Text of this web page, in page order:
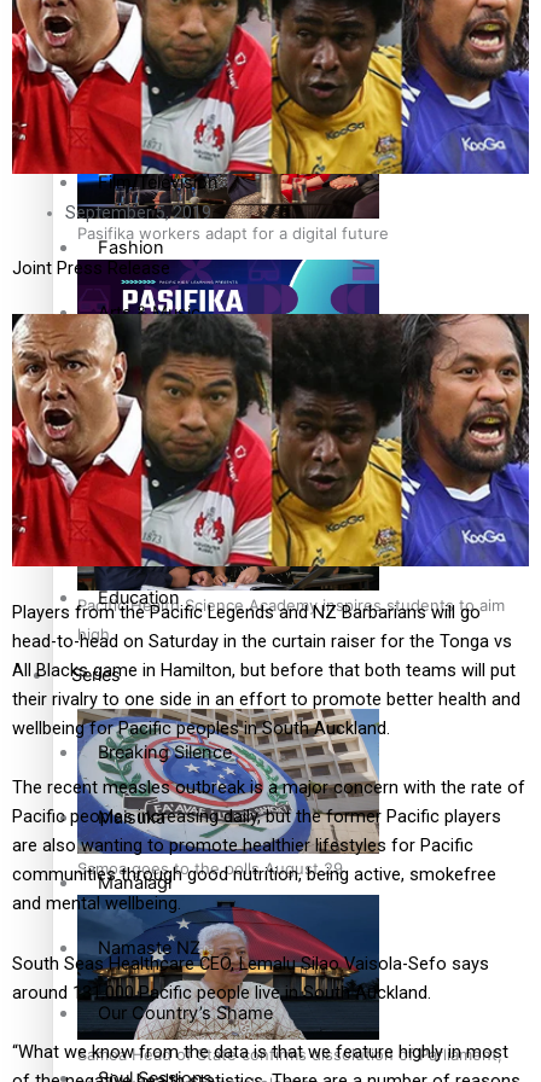
The Fijian paving the way in the electricity industry
Pasifika workers adapt for a digital future
Pacific animation set to hit the big screen in Auckland
Pacific Health Science Academy inspires students to aim
high
Samoa goes to the polls August 29
Samoa Head of State confirms dissolution of Parliament,
Entertainment
Sport
Film/Television
Fashion
Arts & Music
Community
Pacific Region
Health & Lifestyle
Education
Series
Breaking Silence
Maisuka
Manalagi
Namaste NZ
Our Country’s Shame
September 5, 2019
Joint Press Release
Players from the Pacific Legends and NZ Barbarians will go
head-to-head on Saturday in the curtain raiser for the Tonga vs
All Blacks game in Hamilton, but before that both teams will put
their rivalry to one side in an effort to promote better health and
wellbeing for Pacific peoples in South Auckland.
The recent measles outbreak is a major concern with the rate of
Pacific peoples increasing daily, but the former Pacific players
are also wanting to promote healthier lifestyles for Pacific
communities through good nutrition, being active, smokefree
and mental wellbeing.
South Seas Healthcare CEO, Lemalu Silao Vaisola-Sefo says
around 131,000 Pacific people live in South Auckland.
“What we know from the data is that we feature highly in most